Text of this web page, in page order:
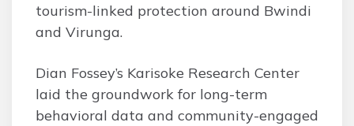
tourism-linked protection around Bwindi
and Virunga.
Dian Fossey’s Karisoke Research Center
laid the groundwork for long-term
behavioral data and community-engaged